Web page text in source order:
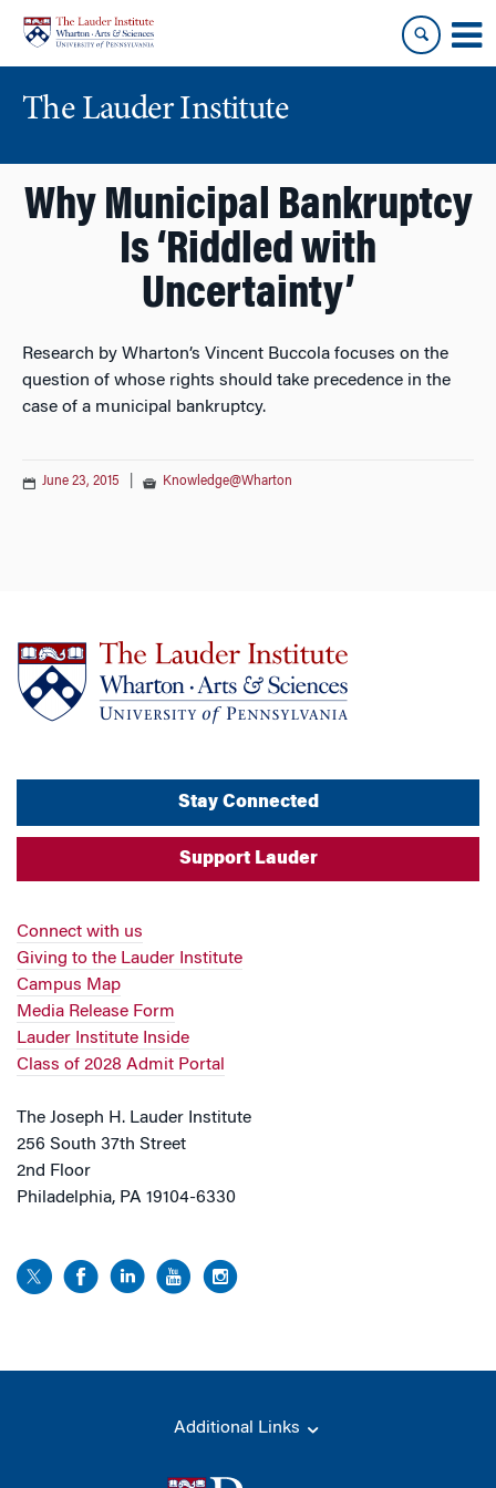
content
main
menu
The Lauder Institute
Why Municipal Bankruptcy
Is ‘Riddled with
Uncertainty’
Research by Wharton’s Vincent Buccola focuses on the
question of whose rights should take precedence in the
case of a municipal bankruptcy.
June 23, 2015 Knowledge@Wharton
Stay Connected
Support Lauder
Connect with us
Giving to the Lauder Institute
Campus Map
Media Release Form
Lauder Institute Inside
Class of 2028 Admit Portal
The Joseph H. Lauder Institute
256 South 37th Street
2nd Floor
Philadelphia, PA 19104-6330
Additional Links